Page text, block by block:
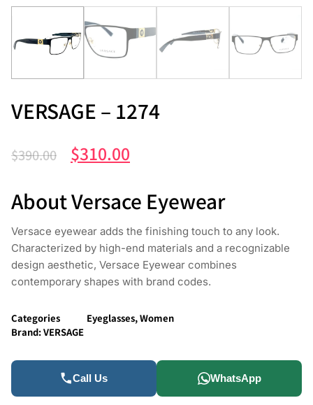
VERSAGE – 1274
$390.00 $310.00
About Versace Eyewear
Versace eyewear adds the finishing touch to any look.
Characterized by high-end materials and a recognizable
design aesthetic, Versace Eyewear combines
contemporary shapes with brand codes.
Categories Eyeglasses,Women
Brand:VERSAGE
Call Us WhatsApp